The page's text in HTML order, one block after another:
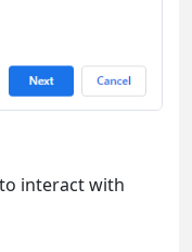
interact with